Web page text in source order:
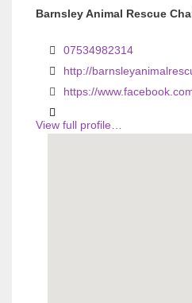
Barnsley Animal Rescue
07534982314
http://
https://
View full profile…